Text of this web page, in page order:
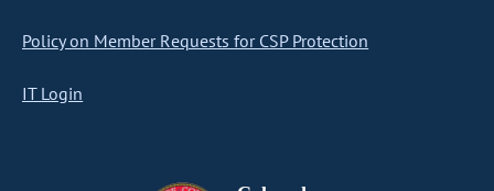
Policy on Member Requests for CSP Protection
IT Login